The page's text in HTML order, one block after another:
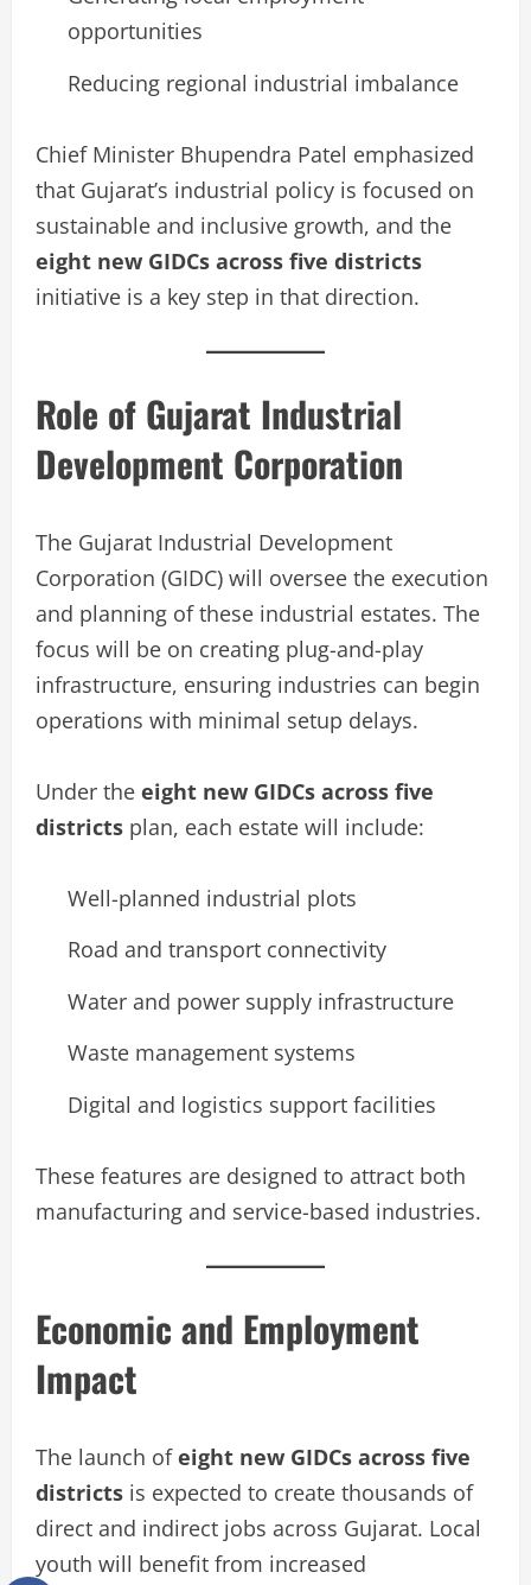
opportunities
Reducing regional industrial imbalance
Chief Minister Bhupendra Patel emphasized
that Gujarat’s industrial policy is focused on
sustainable and inclusive growth, and the
eight new GIDCs across five districts
initiative is a key step in that direction.
Role of Gujarat Industrial
Development Corporation
The Gujarat Industrial Development
Corporation (GIDC) will oversee the execution
and planning of these industrial estates. The
focus will be on creating plug-and-play
infrastructure, ensuring industries can begin
operations with minimal setup delays.
Under the eight new GIDCs across five
districts plan, each estate will include:
Well-planned industrial plots
Road and transport connectivity
Water and power supply infrastructure
Waste management systems
Digital and logistics support facilities
These features are designed to attract both
manufacturing and service-based industries.
Economic and Employment
Impact
The launch ofeight new GIDCs across five
districts is expected to create thousands of
direct and indirect jobs across Gujarat. Local
youth will benefit from increased